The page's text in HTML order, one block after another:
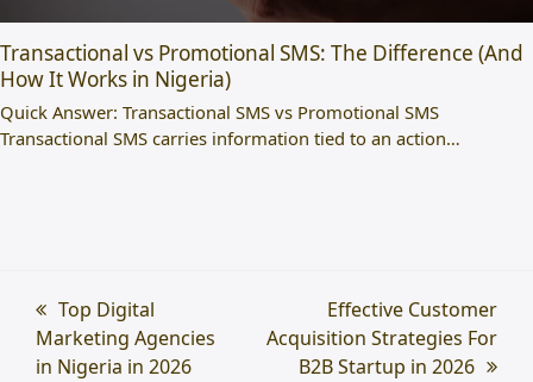
Transactional vs Promotional SMS: The Difference (And
How It Works in Nigeria)
Quick Answer: Transactional SMS vs Promotional SMS
Transactional SMS carries information tied to an action…
previous
post:
Top Digital
Marketing Agencies
in Nigeria in 2026
next
post:
Effective Customer
Acquisition Strategies For
B2B Startup in 2026